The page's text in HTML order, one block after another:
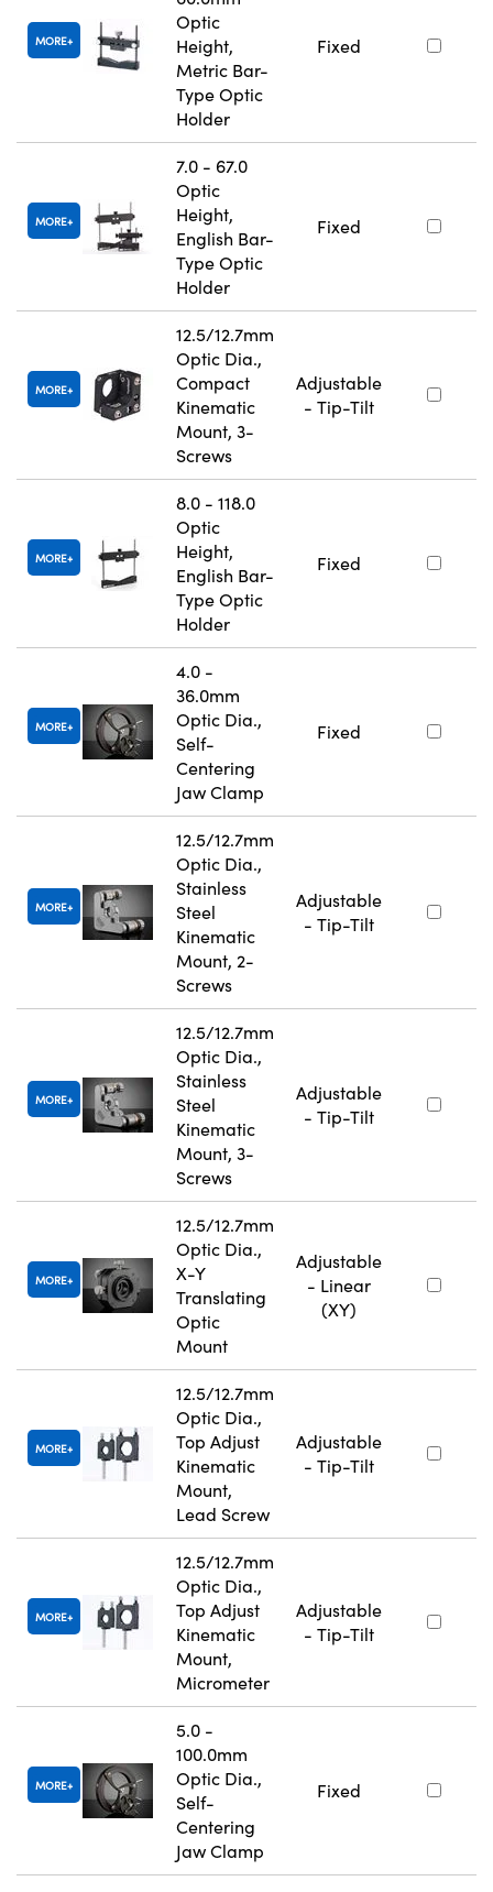
MORE
Optic
Height,
Metric Bar-
Type Optic
Holder
Fixed
MORE
7.0 - 67.0
Optic
Height,
English Bar-
Type Optic
Holder
Fixed
MORE
12.5/12.7mm
Optic Dia.,
Compact
Kinematic
Mount, 3-
Screws
Adjustable
- Tip-Tilt
MORE
8.0 - 118.0
Optic
Height,
English Bar-
Type Optic
Holder
Fixed
MORE
4.0 -
36.0mm
Optic Dia.,
Self-
Centering
Jaw Clamp
Fixed
MORE
12.5/12.7mm
Optic Dia.,
Stainless
Steel
Kinematic
Mount, 2-
Screws
Adjustable
- Tip-Tilt
MORE
12.5/12.7mm
Optic Dia.,
Stainless
Steel
Kinematic
Mount, 3-
Screws
Adjustable
- Tip-Tilt
MORE
12.5/12.7mm
Optic Dia.,
X-Y
Translating
Optic
Mount
Adjustable
- Linear
(XY)
MORE
12.5/12.7mm
Optic Dia.,
Top Adjust
Kinematic
Mount,
Lead Screw
Adjustable
- Tip-Tilt
MORE
12.5/12.7mm
Optic Dia.,
Top Adjust
Kinematic
Mount,
Micrometer
Adjustable
- Tip-Tilt
MORE
5.0 -
100.0mm
Optic Dia.,
Self-
Centering
Jaw Clamp
Fixed